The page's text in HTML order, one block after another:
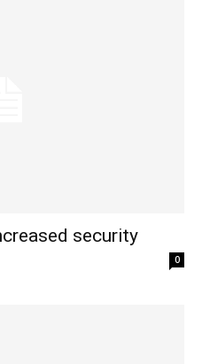
security
0